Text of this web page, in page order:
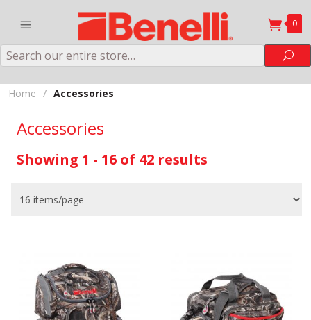
0
Search
Home / Accessories
Accessories
Showing 1 - 16 of 42 results